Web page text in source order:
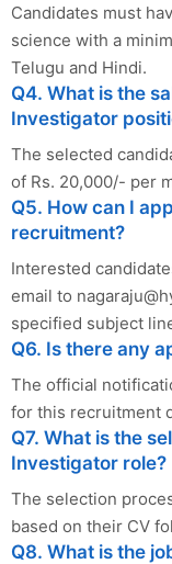
Candidates must
science with a
Telugu and Hindi.
Q4. What is the
Investigator
The selected
of Rs. 20,000/- per
Q5. How can I
recruitment?
Interested
email to
specified subject
Q6. Is there any
The official
for this recruitment
Q7. What is the
Investigator role?
The selection
based on their CV
Q8. What is the